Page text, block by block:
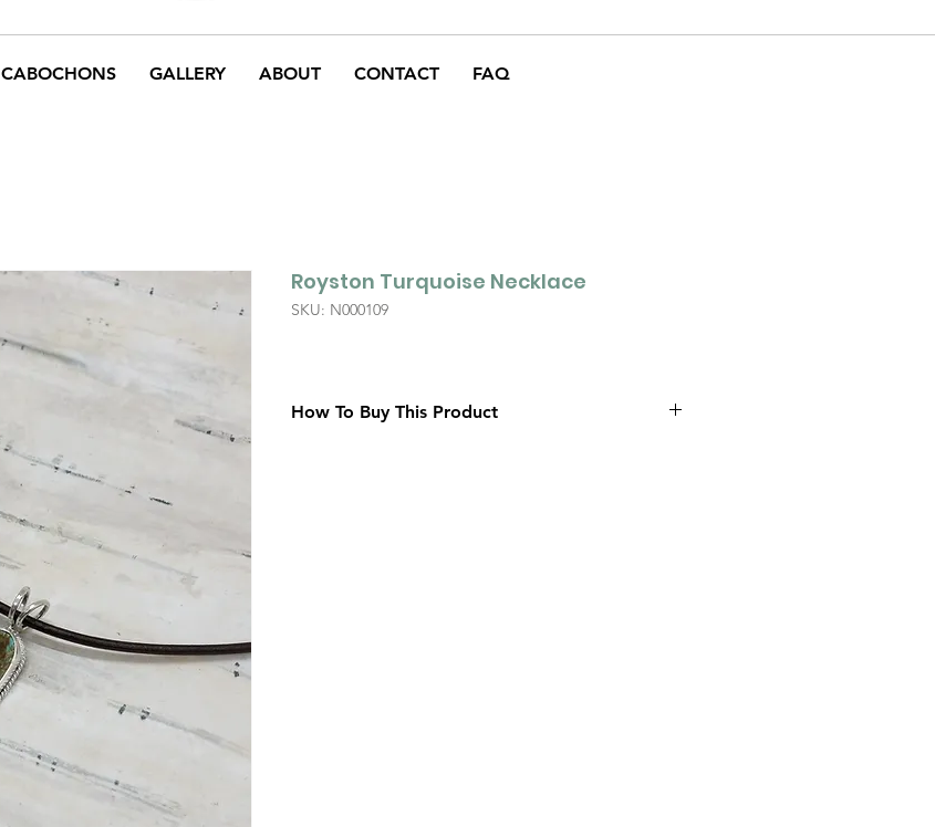
CABOCHONS GALLERY ABOUT CONTACT FAQ
Royston Turquoise Necklace
SKU: N000109
How To Buy This Product